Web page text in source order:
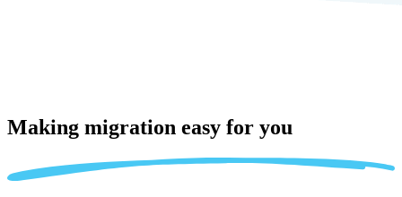
Making migration easy for you